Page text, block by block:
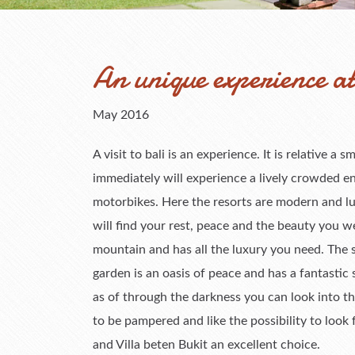
An unique experience
May 2016
A visit to bali is an experience. It is relative a
immediately will experience a lively crowded
motorbikes. Here the resorts are modern and
will find your rest, peace and the beauty you
mountain and has all the luxury you need.
garden is an oasis of peace and has a
as of through the darkness you can look into
to be pampered and like the possibility to
and Villa beten Bukit an excellent choice.